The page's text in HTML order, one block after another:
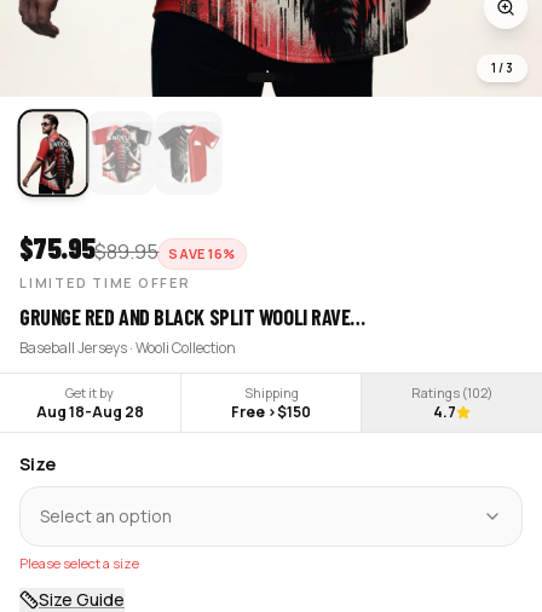
1 / 3
$75.95$89.95 SAVE16%
LIMITED TIME OFFER
GRUNGE RED AND BLACK SPLIT WOOLI RAVE…
Baseball Jerseys · Wooli Collection
Get it by
Aug 18-Aug 28
Shipping
Free >$150
Ratings (102)
4.7
Size
Select an option
Please select a size
Size Guide